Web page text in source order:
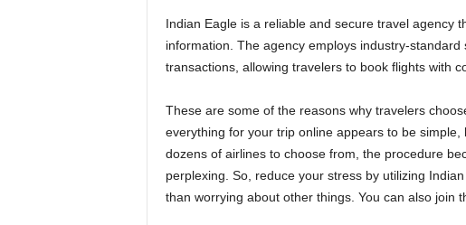
Indian Eagle is a reliable and secure travel agency
information. The agency employs industry-
transactions, allowing travelers to book flights with
These are some of the reasons why travelers
everything for your trip online appears to be
dozens of airlines to choose from, the procedure
perplexing. So, reduce your stress by utilizing
than worrying about other things. You can also join